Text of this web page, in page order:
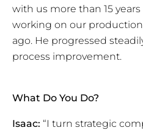
with us more than 15 years
working on our
ago. He progressed
process improvement.
What Do You Do?
Isaac: “I turn strategic